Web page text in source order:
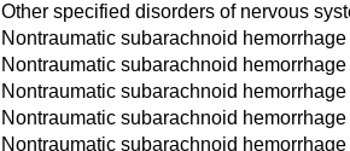
Other specified disorders of nervous
Nontraumatic subarachnoid
Nontraumatic subarachnoid
Nontraumatic subarachnoid
Nontraumatic subarachnoid
Nontraumatic subarachnoid